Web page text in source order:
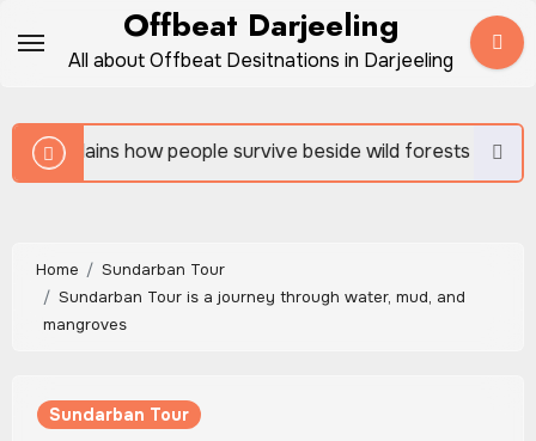
Offbeat Darjeeling
All about Offbeat Desitnations in Darjeeling
survive beside wild forests Sundarban Tour is
Home
Sundarban Tour
Sundarban Tour is a journey through water, mud, and
mangroves
Sundarban Tour